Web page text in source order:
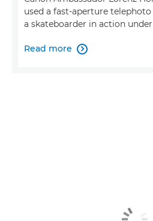
used a fast-aperture
a skateboarder in action
Read more 